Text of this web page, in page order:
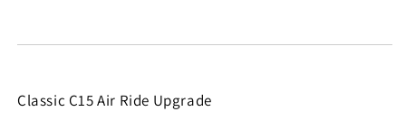
Classic C15 Air Ride Upgrade